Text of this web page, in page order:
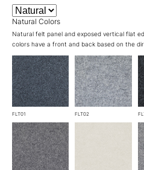
Natural Colors
Natural felt panel and exposed vertical flat
colors have a front and back based on the
FLT01 FLT02